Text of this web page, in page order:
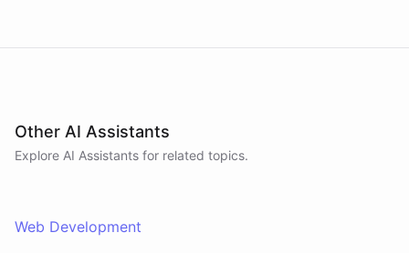
Other AI Assistants
Explore AI Assistants for related topics.
Web Development